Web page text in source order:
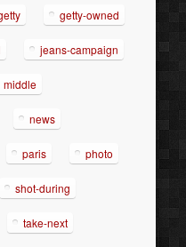
getty-owned
jeans-campaign
middle
news
paris photo
shot-during
take-next